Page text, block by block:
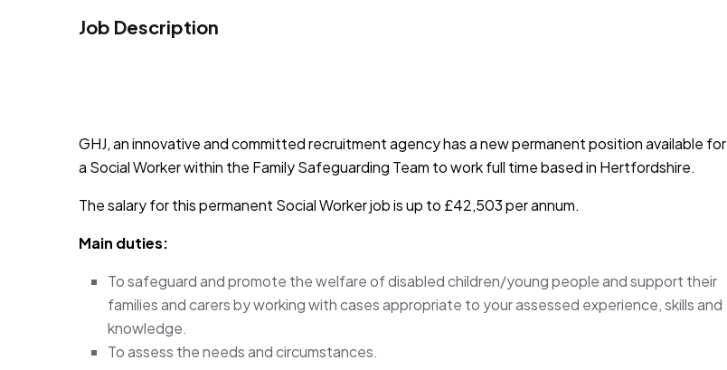
Job Description
GHJ, an innovative and committed recruitment agency has a new permanent position available for
a Social Worker within the Family Safeguarding Team to work full time based in Hertfordshire.
The salary for this permanent Social Worker job is up to £42,503 per annum.
Main duties:
To safeguard and promote the welfare of disabled children/young people and support their
families and carers by working with cases appropriate to your assessed experience, skills and
knowledge.
To assess the needs and circumstances.